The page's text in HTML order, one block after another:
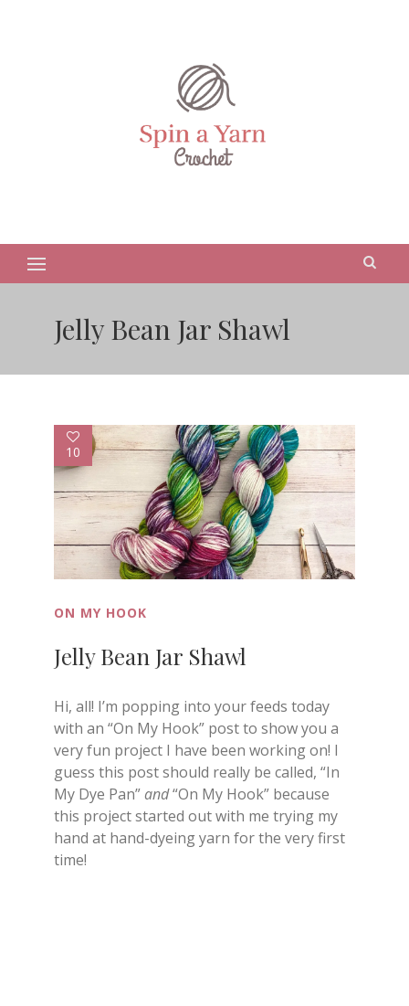
Jelly Bean Jar Shawl
10
ON MY HOOK
Jelly Bean Jar Shawl
Hi, all! I’m popping into your feeds today
with an “On My Hook” post to show you a
very fun project I have been working on! I
guess this post should really be called, “In
My Dye Pan”and“On My Hook” because
this project started out with me trying my
hand at hand-dyeing yarn for the very first
time!